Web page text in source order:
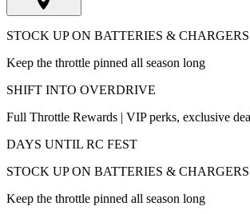
STOCK UP ON BATTERIES & CHARGERS
Keep the throttle pinned all season long
SHIFT INTO OVERDRIVE
Full Throttle Rewards | VIP perks, exclusive
DAYS UNTIL RC FEST
STOCK UP ON BATTERIES & CHARGERS
Keep the throttle pinned all season long